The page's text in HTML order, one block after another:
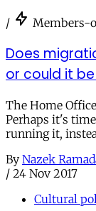
/ Members-
Does
or could it
The Home
Perhaps it's
running it,
By Nazek
/ 24 Nov 2017
Cultural